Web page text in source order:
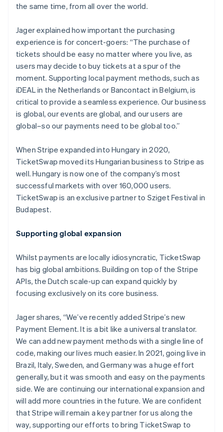
the same time, from all over the world.
Jager explained how important the purchasing
experience is for concert-goers: “The purchase of
tickets should be easy no matter where you live, as
users may decide to buy tickets at a spur of the
moment. Supporting local payment methods, such as
iDEAL in the Netherlands or Bancontact in Belgium, is
critical to provide a seamless experience. Our business
is global, our events are global, and our users are
global–so our payments need to be global too.”
When Stripe expanded into Hungary in 2020,
TicketSwap moved its Hungarian business to Stripe as
well. Hungary is now one of the company’s most
successful markets with over 160,000 users.
TicketSwap is an exclusive partner to Sziget Festival in
Budapest.
Supporting global expansion
Whilst payments are locally idiosyncratic, TicketSwap
has big global ambitions. Building on top of the Stripe
APIs, the Dutch scale-up can expand quickly by
focusing exclusively on its core business.
Jager shares, “We’ve recently added Stripe’s new
Payment Element. It is a bit like a universal translator.
We can add new payment methods with a single line of
code, making our lives much easier. In 2021, going live in
Brazil, Italy, Sweden, and Germany was a huge effort
generally, but it was smooth and easy on the payments
side. We are continuing our international expansion and
will add more countries in the future. We are confident
that Stripe will remain a key partner for us along the
way, supporting our efforts to bring TicketSwap to
Australia
English
Austria
DeutschEnglish
Belgium
Brazil
Português English
English
Canada
EnglishFrançais
Croatia
EnglishItaliano
English
Czech Republic
English
Denmark
English
Estonia
English
Finland
English
France
English